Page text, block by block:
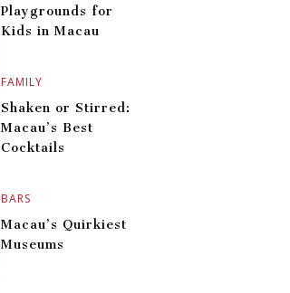
FAMILY
Playgrounds for
Kids in Macau
BARS
Shaken or Stirred:
Macau’s Best
Cocktails
Macau’s Quirkiest
Museums